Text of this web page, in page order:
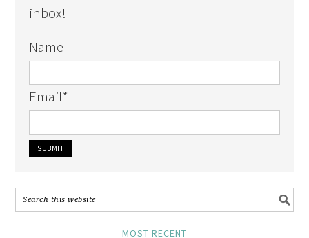
inbox!
Name
Email*
MOST RECENT